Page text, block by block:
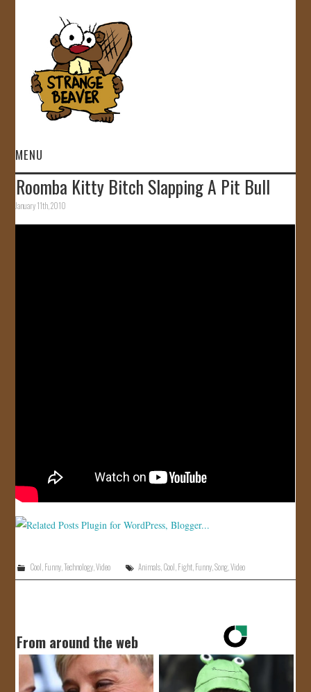
MENU
HOME
VIDEOS
Roomba Kitty Bitch Slapping A Pit Bull
January 11th, 2010
Cool Funny, Technology, Video Animals Cool Fight Funny ,Song ,Video
From around the web